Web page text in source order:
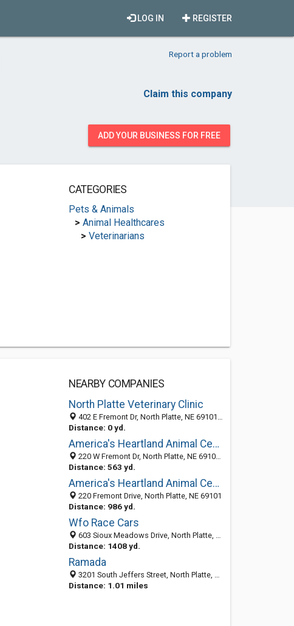
REGISTER
LOG IN
Report a problem
Claim this company
ADD YOUR BUSINESS FOR FREE
CATEGORIES
Pets & Animals
> Animal Healthcares
> Veterinarians
NEARBY COMPANIES
North Platte Veterinary Clinic
402 E Fremont Dr, North Platte, NE 69101-0405
Distance: 0 yd.
America's Heartland Animal Center: Green Ron DVM
220 W Fremont Dr, North Platte, NE 69101-9408
Distance: 563 yd.
America's Heartland Animal Center
220 Fremont Drive, North Platte, NE 69101
Distance: 986 yd.
Wfo Race Cars
603 Sioux Meadows Drive, North Platte, NE 69101-7812
Distance: 1408 yd.
Ramada
3201 South Jeffers Street, North Platte, NE 69101
Distance: 1.01 miles